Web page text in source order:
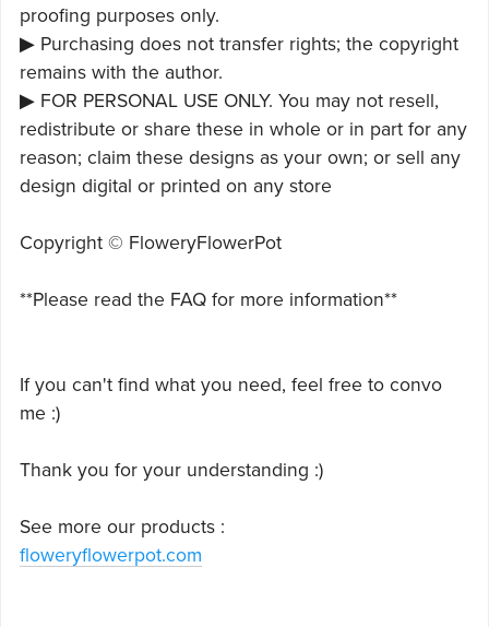
proofing purposes only.
▶ Purchasing does not transfer rights; the copyright
remains with the author.
▶ FOR PERSONAL USE ONLY. You may not resell,
redistribute or share these in whole or in part for any
reason; claim these designs as your own; or sell any
design digital or printed on any store
Copyright © FloweryFlowerPot
**Please read the FAQ for more information**
If you can't find what you need, feel free to convo
me :)
Thank you for your understanding :)
See more our products :
floweryflowerpot.com